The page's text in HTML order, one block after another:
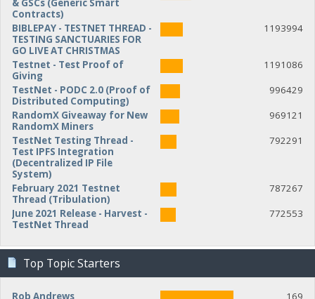
Contracts)
BIBLEPAY - TESTNET THREAD -
TESTING SANCTUARIES FOR
GO LIVE AT CHRISTMAS
1193994
Testnet - Test Proof of
Giving
1191086
TestNet - PODC 2.0 (Proof of
Distributed Computing)
996429
RandomX Giveaway for New
RandomX Miners
969121
TestNet Testing Thread -
Test IPFS Integration
(Decentralized IP File
System)
792291
February 2021 Testnet
Thread (Tribulation)
787267
June 2021 Release - Harvest -
TestNet Thread
772553
Top Topic Starters
Rob Andrews
169